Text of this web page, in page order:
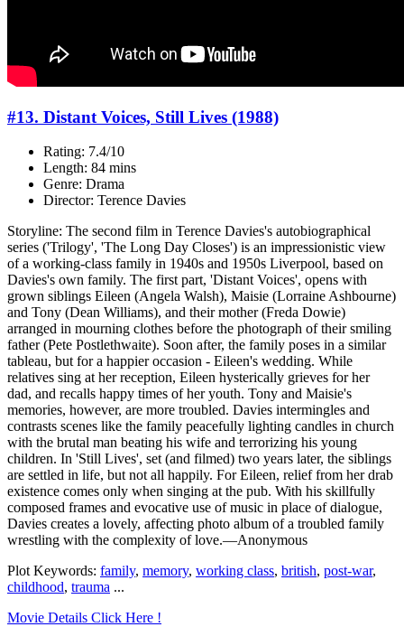
#13. Distant Voices, Still Lives (1988)
Rating: 7.4/10
Length: 84 mins
Genre: Drama
Director: Terence Davies
Storyline: The second film in Terence Davies's autobiographical
series ('Trilogy', 'The Long Day Closes') is an impressionistic view
of a working-class family in 1940s and 1950s Liverpool, based on
Davies's own family. The first part, 'Distant Voices', opens with
grown siblings Eileen (Angela Walsh), Maisie (Lorraine Ashbourne)
and Tony (Dean Williams), and their mother (Freda Dowie)
arranged in mourning clothes before the photograph of their smiling
father (Pete Postlethwaite). Soon after, the family poses in a similar
tableau, but for a happier occasion - Eileen's wedding. While
relatives sing at her reception, Eileen hysterically grieves for her
dad, and recalls happy times of her youth. Tony and Maisie's
memories, however, are more troubled. Davies intermingles and
contrasts scenes like the family peacefully lighting candles in church
with the brutal man beating his wife and terrorizing his young
children. In 'Still Lives', set (and filmed) two years later, the siblings
are settled in life, but not all happily. For Eileen, relief from her drab
existence comes only when singing at the pub. With his skillfully
composed frames and evocative use of music in place of dialogue,
Davies creates a lovely, affecting photo album of a troubled family
wrestling with the complexity of love.—Anonymous
Plot Keywords: family, memory, working class, british, post-war,
childhood, trauma ...
Movie Details Click Here !